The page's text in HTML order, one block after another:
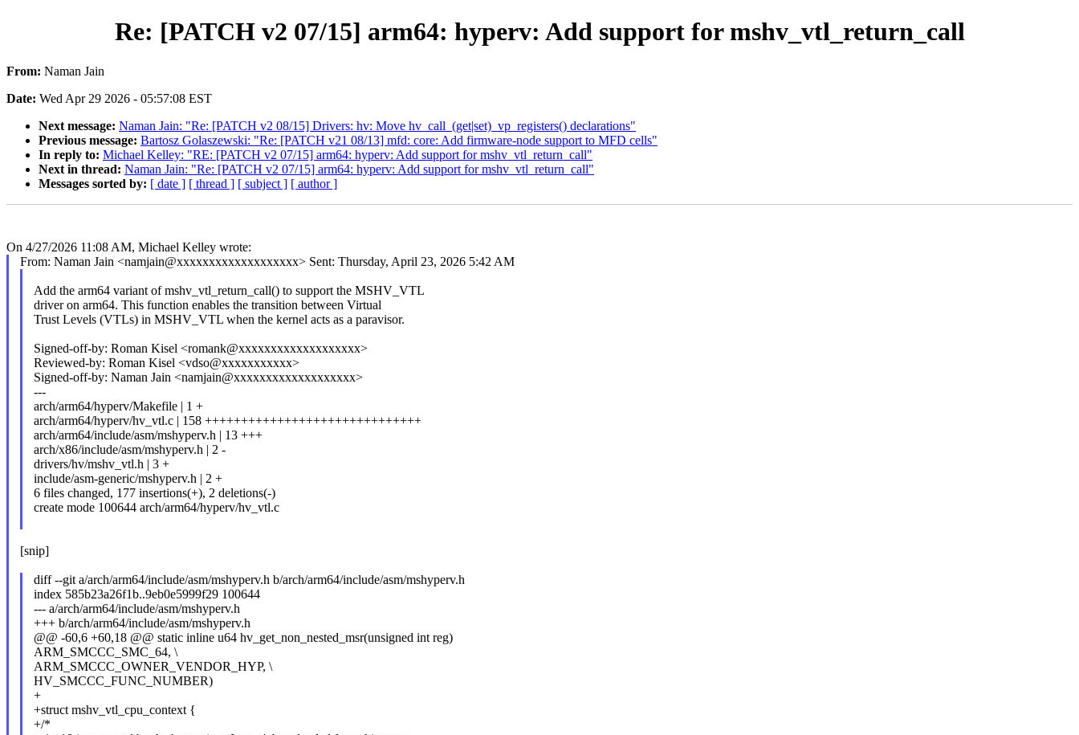
Re: [PATCH v2 07/15] arm64: hyperv: Add support for mshv_vtl_return_call
From: Naman Jain
Date: Wed Apr 29 2026 - 05:57:08 EST
Next message: Naman Jain: "Re: [PATCH v2 08/15] Drivers: hv: Move hv_call_(get|set)_vp_registers() declarations"
Previous message: Bartosz Golaszewski: "Re: [PATCH v21 08/13] mfd: core: Add firmware-node support to MFD cells"
In reply to: Michael Kelley: "RE: [PATCH v2 07/15] arm64: hyperv: Add support for mshv_vtl_return_call"
Next in thread: Naman Jain: "Re: [PATCH v2 07/15] arm64: hyperv: Add support for mshv_vtl_return_call"
Messages sorted by: [ date ] [ thread ] [ subject ] [ author ]
On 4/27/2026 11:08 AM, Michael Kelley wrote:
From: Naman Jain <namjain@xxxxxxxxxxxxxxxxxxx> Sent: Thursday, April 23, 2026 5:42 AM
Add the arm64 variant of mshv_vtl_return_call() to support the MSHV_VTL
driver on arm64. This function enables the transition between Virtual
Trust Levels (VTLs) in MSHV_VTL when the kernel acts as a paravisor.
Signed-off-by: Roman Kisel <romank@xxxxxxxxxxxxxxxxxxx>
Reviewed-by: Roman Kisel <vdso@xxxxxxxxxxx>
Signed-off-by: Naman Jain <namjain@xxxxxxxxxxxxxxxxxxx>
---
arch/arm64/hyperv/Makefile | 1 +
arch/arm64/hyperv/hv_vtl.c | 158 ++++++++++++++++++++++++++++++
arch/arm64/include/asm/mshyperv.h | 13 +++
arch/x86/include/asm/mshyperv.h | 2 -
drivers/hv/mshv_vtl.h | 3 +
include/asm-generic/mshyperv.h | 2 +
6 files changed, 177 insertions(+), 2 deletions(-)
create mode 100644 arch/arm64/hyperv/hv_vtl.c
[snip]
diff --git a/arch/arm64/include/asm/mshyperv.h b/arch/arm64/include/asm/mshyperv.h
index 585b23a26f1b..9eb0e5999f29 100644
--- a/arch/arm64/include/asm/mshyperv.h
+++ b/arch/arm64/include/asm/mshyperv.h
@@ -60,6 +60,18 @@ static inline u64 hv_get_non_nested_msr(unsigned int reg)
ARM_SMCCC_SMC_64, \
ARM_SMCCC_OWNER_VENDOR_HYP, \
HV_SMCCC_FUNC_NUMBER)
+
+struct mshv_vtl_cpu_context {
+/*